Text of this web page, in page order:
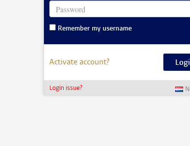
Remember my username
Activate account?
Login issue?